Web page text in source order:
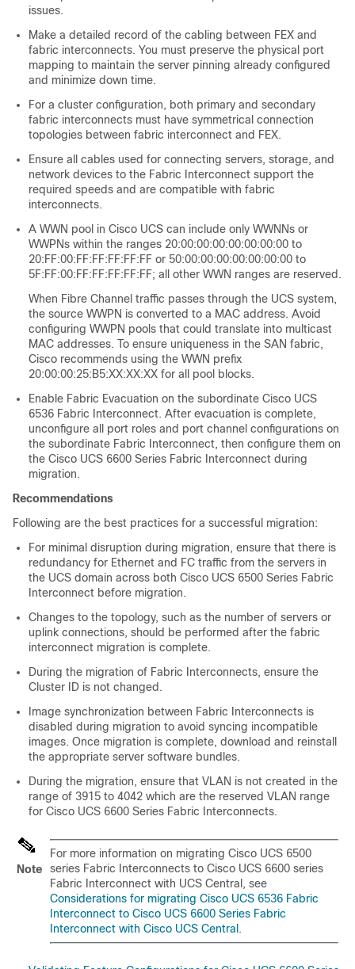
issues.
Make a detailed record of the cabling between FEX and
fabric interconnects. You must preserve the physical port
mapping to maintain the server pinning already configured
and minimize down time.
For a cluster configuration, both primary and secondary
fabric interconnects must have symmetrical connection
topologies between fabric interconnect and FEX.
Ensure all cables used for connecting servers, storage, and
network devices to the Fabric Interconnect support the
required speeds and are compatible with fabric
interconnects.
A WWN pool in Cisco UCS can include only WWNNs or
WWPNs within the ranges 20:00:00:00:00:00:00:00 to
20:FF:00:FF:FF:FF:FF:FF or 50:00:00:00:00:00:00:00 to
5F:FF:00:FF:FF:FF:FF:FF; all other WWN ranges are reserved.
When Fibre Channel traffic passes through the UCS system,
the source WWPN is converted to a MAC address. Avoid
configuring WWPN pools that could translate into multicast
MAC addresses. To ensure uniqueness in the SAN fabric,
Cisco recommends using the WWN prefix
20:00:00:25:B5:XX:XX:XX for all pool blocks.
Enable Fabric Evacuation on the subordinate Cisco UCS
6536 Fabric Interconnect. After evacuation is complete,
unconfigure all port roles and port channel configurations on
the subordinate Fabric Interconnect, then configure them on
the Cisco UCS 6600 Series Fabric Interconnect during
migration.
Recommendations
Following are the best practices for a successful migration:
For minimal disruption during migration, ensure that there is
redundancy for Ethernet and FC traffic from the servers in
the UCS domain across both Cisco UCS 6500 Series Fabric
Interconnect before migration.
Changes to the topology, such as the number of servers or
uplink connections, should be performed after the fabric
interconnect migration is complete.
During the migration of Fabric Interconnects, ensure the
Cluster ID is not changed.
Image synchronization between Fabric Interconnects is
disabled during migration to avoid syncing incompatible
images. Once migration is complete, download and reinstall
the appropriate server software bundles.
During the migration, ensure that VLAN is not created in the
range of 3915 to 4042 which are the reserved VLAN range
for Cisco UCS 6600 Series Fabric Interconnects.
Note
For more information on migrating Cisco UCS 6500
series Fabric Interconnects to Cisco UCS 6600 series
Fabric Interconnect with UCS Central, see
Considerations for migrating Cisco UCS 6536 Fabric
Interconnect to Cisco UCS 6600 Series Fabric
Interconnect with Cisco UCS Central .